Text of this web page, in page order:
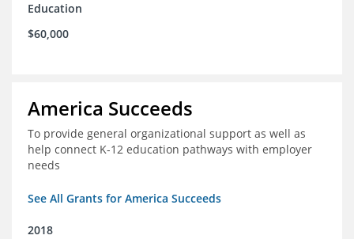
Education
$60,000
America Succeeds
To provide general organizational support as well as
help connect K-12 education pathways with employer
needs
See All Grants for America Succeeds
2018